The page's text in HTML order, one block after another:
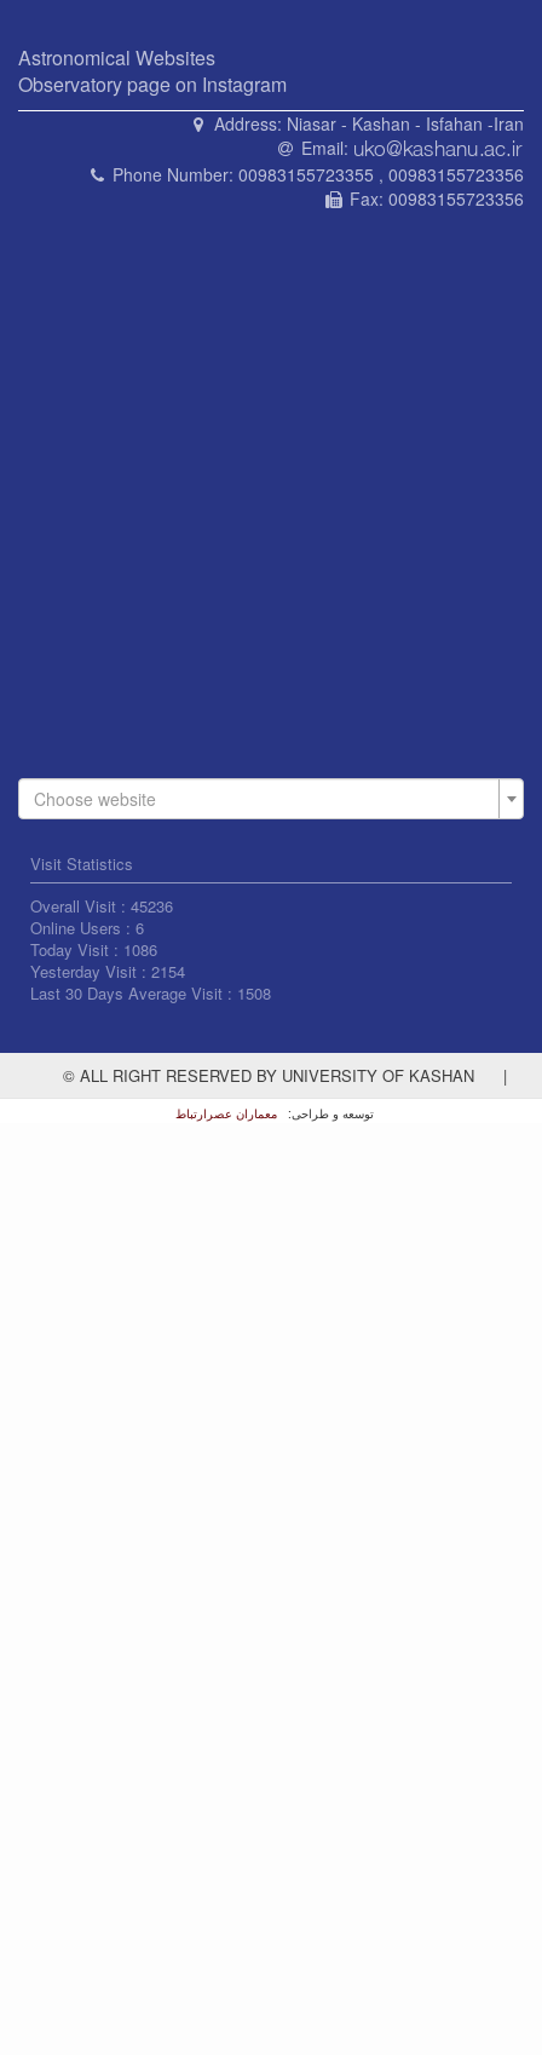
Astronomical Websites
Observatory page on Instagram
Address: Niasar - Kashan - Isfahan -Iran
Email:
Phone Number: 00983155723355 , 00983155723356
Fax: 00983155723356
Choose website
Visit Statistics
Overall Visit : 45236
Online Users : 6
Today Visit : 1086
Yesterday Visit : 2154
Last 30 Days Average Visit : 1508
© ALL RIGHT RESERVED BY UNIVERSITY OF KASHAN |
توسعه و طراحی: معماران عصر‌ارتباط